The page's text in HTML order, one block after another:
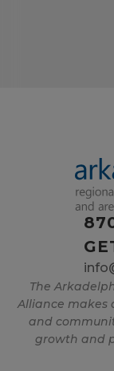
The
Alliance makes
and
growth and